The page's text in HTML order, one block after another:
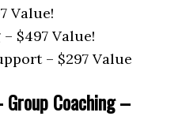
Value!
$497 Value!
– $297 Value
Coaching –